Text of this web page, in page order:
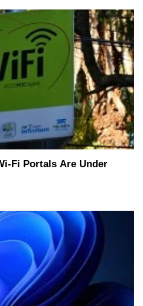
Fi Portals Are Under